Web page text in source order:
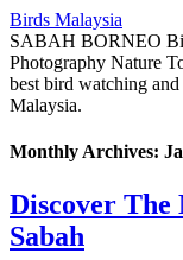
Birds Malaysia
SABAH BORNEO
Photography Nature
best bird watching
Malaysia.
Monthly Archives:
Discover
Sabah